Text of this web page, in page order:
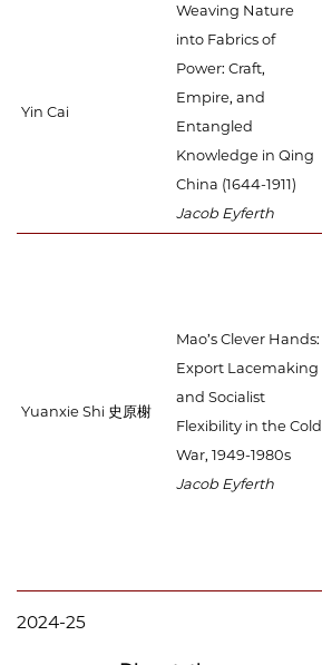
Yin Cai
Weaving Nature
into Fabrics of
Power: Craft,
Empire, and
Entangled
Knowledge in Qing
China (1644-1911)
Jacob Eyferth
Yuanxie Shi 史原榭
Mao’s Clever Hands:
Export Lacemaking
and Socialist
Flexibility in the Cold
War, 1949-1980s
Jacob Eyferth
2024-25